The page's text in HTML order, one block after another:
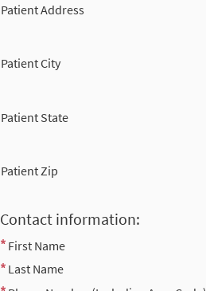
Patient Address
Patient City
Patient State
Patient Zip
Contact information:
First Name
Last Name